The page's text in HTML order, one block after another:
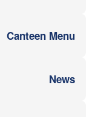
Canteen Menu
News